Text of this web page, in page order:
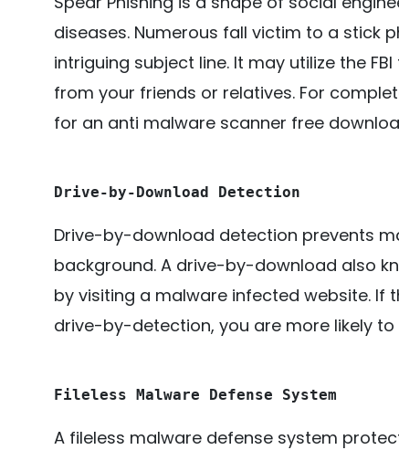
diseases. Numerous fall victim to a stick
intriguing subject line. It may utilize the
from your friends or relatives. For
for an anti malware scanner free
Drive-by-Download Detection
Drive-by-download detection prevents
background. A drive-by-download also
by visiting a malware infected website. If
drive-by-detection, you are more likely
Fileless Malware Defense System
A fileless malware defense system